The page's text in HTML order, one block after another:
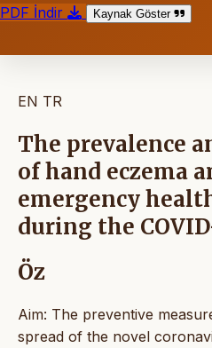
PDF İndir
Kaynak Göster
EN TR
The prevalence
of hand eczema
emergency
during the
Öz
Aim: The preventive
spread of the novel